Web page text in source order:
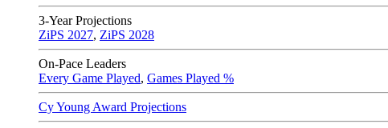
3-Year Projections
ZiPS 2027, ZiPS 2028
On-Pace Leaders
Every Game Played, Games Played %
Cy Young Award Projections